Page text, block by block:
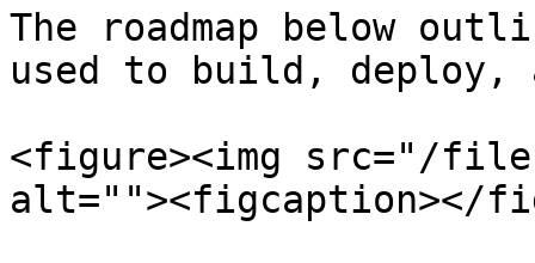
The roadmap below
used to build, deploy,
<figure><img src="/files/
alt=""><figcaption></